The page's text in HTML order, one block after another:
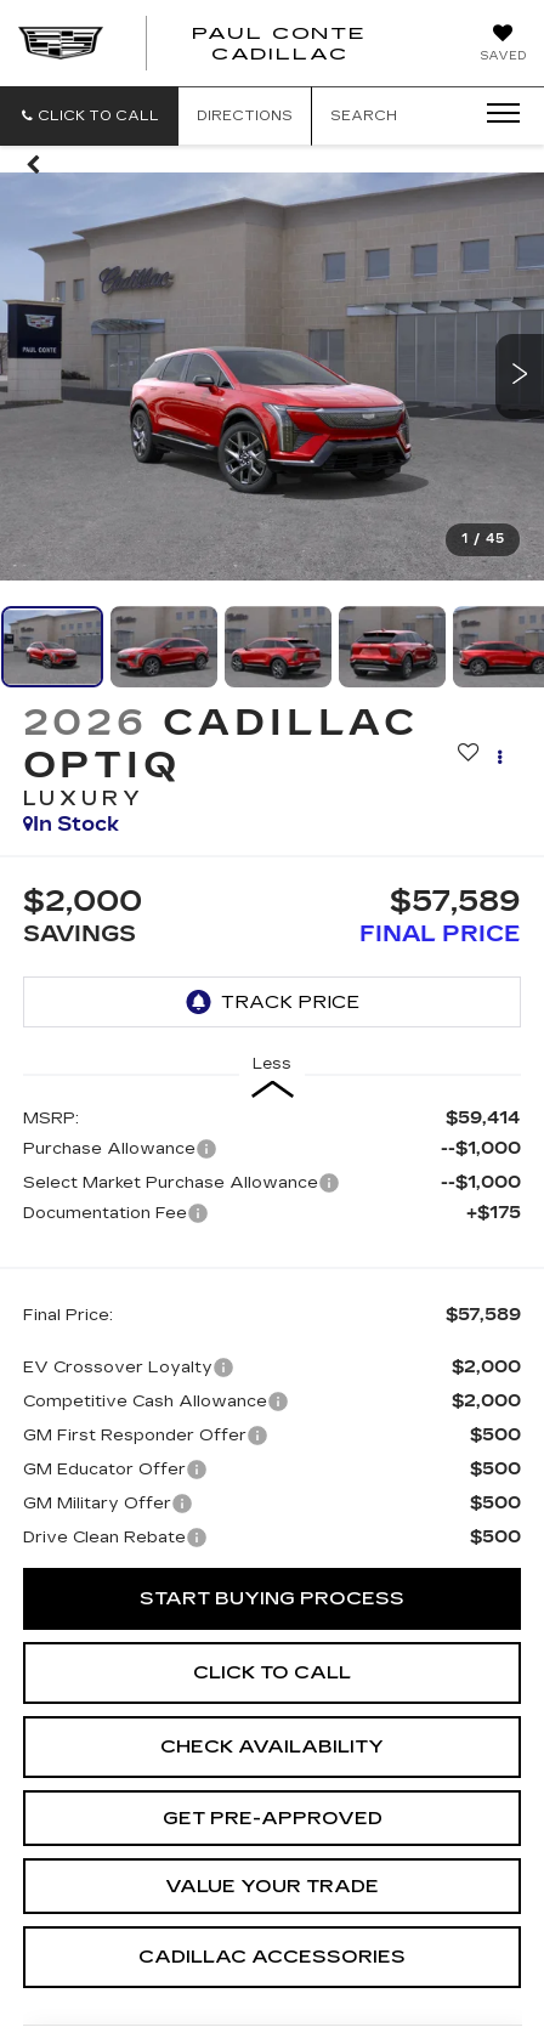
SAVED
PAUL CONTE
CADILLAC
CLICK TO CALL DIRECTIONS SEARCH
1 / 45
2026 CADILLAC
OPTIQ
LUXURY
In Stock
$2,000
SAVINGS
$57,589
FINAL PRICE
Less
MSRP: $59,414
Purchase Allowance --$1,000
Select Market Purchase Allowance --$1,000
Documentation Fee +$175
Final Price: $57,589
EV Crossover Loyalty $2,000
Competitive Cash Allowance $2,000
GM First Responder Offer $500
GM Educator Offer $500
GM Military Offer $500
Drive Clean Rebate $500
START BUYING PROCESS
CLICK TO CALL
CHECK AVAILABILITY
GET PRE-APPROVED
VALUE YOUR TRADE
CADILLAC ACCESSORIES